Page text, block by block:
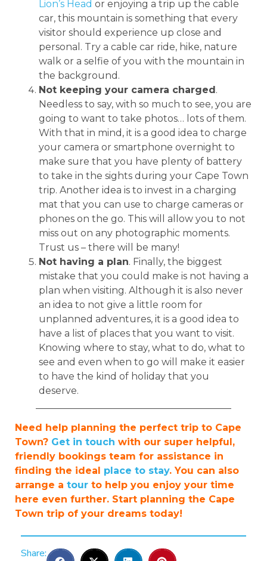
Lion’s Head or enjoying a trip up the cable
car, this mountain is something that every
visitor should experience up close and
personal. Try a cable car ride, hike, nature
walk or a selfie of you with the mountain in
the background.
Not keeping your camera charged.
Needless to say, with so much to see, you are
going to want to take photos… lots of them.
With that in mind, it is a good idea to charge
your camera or smartphone overnight to
make sure that you have plenty of battery
to take in the sights during your Cape Town
trip. Another idea is to invest in a charging
mat that you can use to charge cameras or
phones on the go. This will allow you to not
miss out on any photographic moments.
Trust us – there will be many!
Not having a plan. Finally, the biggest
mistake that you could make is not having a
plan when visiting. Although it is also never
an idea to not give a little room for
unplanned adventures, it is a good idea to
have a list of places that you want to visit.
Knowing where to stay, what to do, what to
see and even when to go will make it easier
to have the kind of holiday that you
deserve.
Need help planning the perfect trip to Cape
Town? Get in touch with our super helpful,
friendly bookings team for assistance in
finding the ideal place to stay. You can also
arrange a tour to help you enjoy your time
here even further. Start planning the Cape
Town trip of your dreams today!
Share: